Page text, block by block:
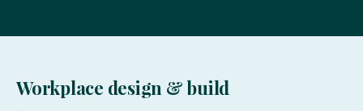
Workplace design & build